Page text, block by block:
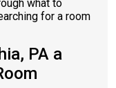
what to
for a room
PA a